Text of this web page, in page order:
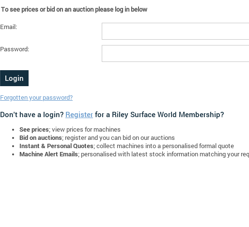
To see prices or bid on an auction please log in below
Email:
Password:
Forgotten your password?
Don't have a login? Register for a Riley Surface World Membership?
See prices; view prices for machines
Bid on auctions; register and you can bid on our auctions
Instant & Personal Quotes; collect machines into a personalised formal quote
Machine Alert Emails; personalised with latest stock information matching your